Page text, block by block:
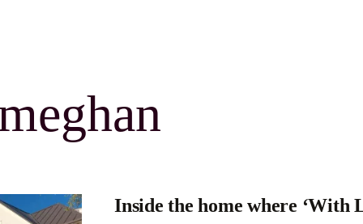
Inside the home where ‘With